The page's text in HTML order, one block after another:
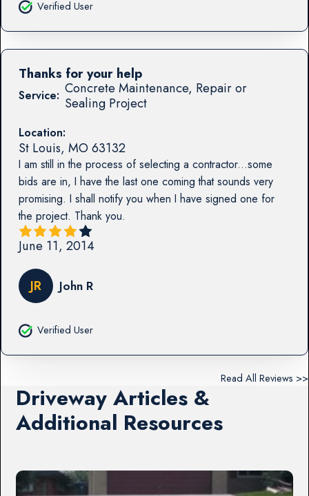
Verified User
Service: Concrete Maintenance, Repair or
Sealing Project
Location:
St Louis, MO63132
I am still in the process of selecting a contractor...some
bids are in, I have the last one coming that sounds very
promising. I shall notify you when I have signed one for
the project. Thank you.
Thanks for your help
June 11, 2014
JR John R
Verified User
Read All Reviews >>
Driveway Articles &
Additional Resources